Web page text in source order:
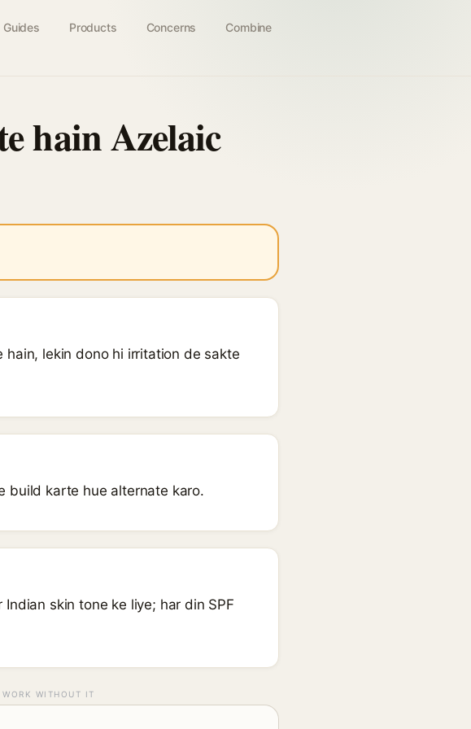
Guides Products Concerns Combine
hain Azelaic
lekin dono hi irritation de sakte
build karte hue alternate karo.
skin tone ke liye; har din SPF
WITHOUT IT